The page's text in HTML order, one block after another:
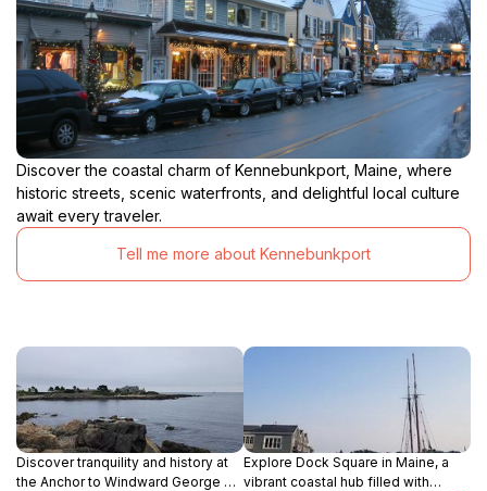
Discover the coastal charm of Kennebunkport, Maine, where
historic streets, scenic waterfronts, and delightful local culture
await every traveler.
Tell me more about Kennebunkport
Discover tranquility and history at
the Anchor to Windward George H.
Explore Dock Square in Maine, a
vibrant coastal hub filled with